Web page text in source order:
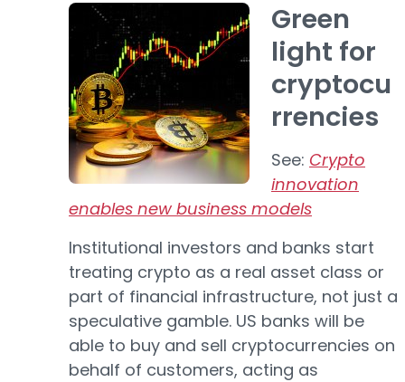
Green
light for
cryptocu
rrencies
See: Crypto
innovation
enables new business models
Institutional investors and banks start
treating crypto as a real asset class or
part of financial infrastructure, not just a
speculative gamble. US banks will be
able to buy and sell cryptocurrencies on
behalf of customers, acting as